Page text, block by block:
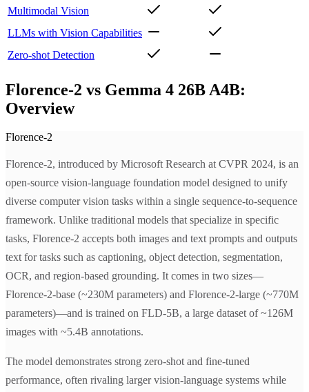
Multimodal Vision
LLMs with Vision Capabilities
Zero-shot Detection
Florence-2 vs Gemma 4 26B A4B:
Overview
Florence-2
Florence-2, introduced by Microsoft Research at CVPR 2024, is an
open-source vision-language foundation model designed to unify
diverse computer vision tasks within a single sequence-to-sequence
framework. Unlike traditional models that specialize in specific
tasks, Florence-2 accepts both images and text prompts and outputs
text for tasks such as captioning, object detection, segmentation,
OCR, and region-based grounding. It comes in two sizes—
Florence-2-base (~230M parameters) and Florence-2-large (~770M
parameters)—and is trained on FLD-5B, a large dataset of ~126M
images with ~5.4B annotations.
The model demonstrates strong zero-shot and fine-tuned
performance, often rivaling larger vision-language systems while